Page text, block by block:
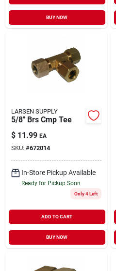
BUY NOW
LARSEN SUPPLY
5/8" Brs Cmp Tee
$ 11.99 EA
SKU: #672014
In-Store Pickup Available
Ready for Pickup Soon
Only 4 Left
ADD TO CART
BUY NOW